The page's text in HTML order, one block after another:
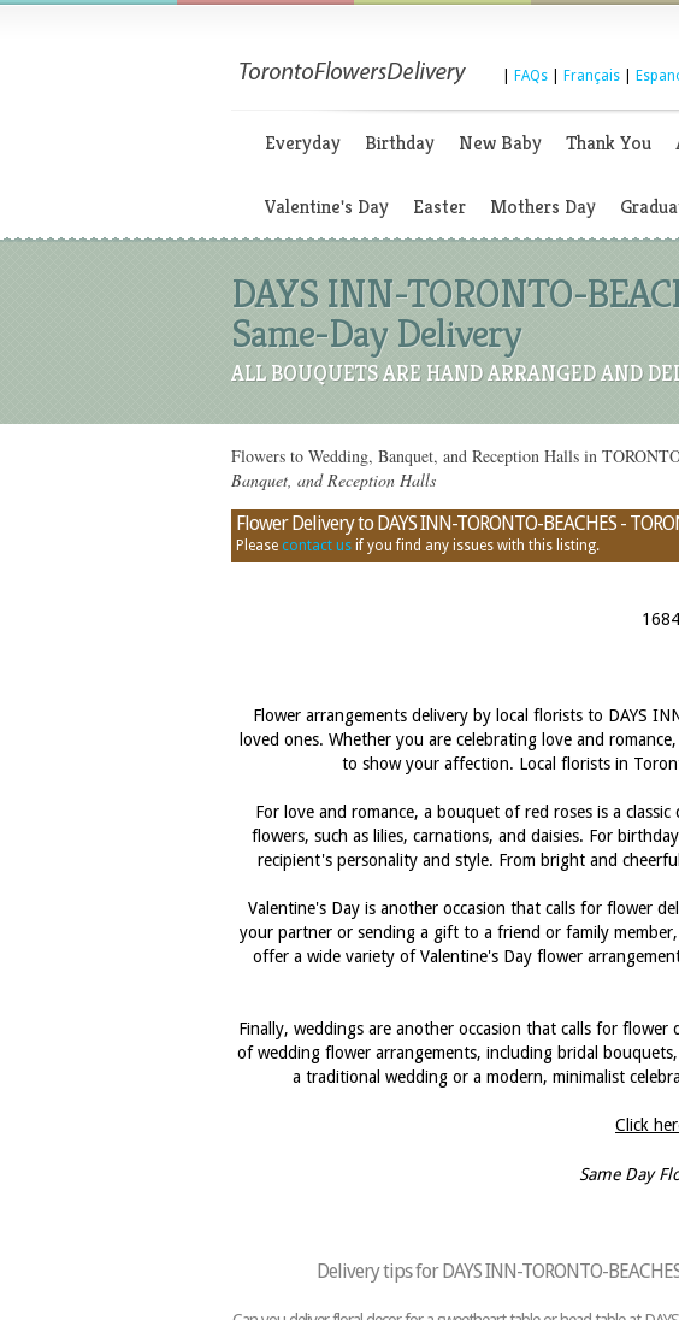
FAQs Français
Everyday Birthday New Baby Thank You
Valentine's Day Easter Mothers Day
DAYS INN-TORONTO-
Same-Day Delivery
ALL BOUQUETS ARE HAND ARRANGED AND
Flowers to Wedding, Banquet, and Reception Halls in
Banquet, and Reception Halls
Flower Delivery to DAYS INN-TORONTO-BEACHES -
Please contact us if you find any issues with this listing.
Flower arrangements delivery by local florists to DAYS
loved ones. Whether you are celebrating love and
to show your affection. Local florists in
For love and romance, a bouquet of red roses is a
flowers, such as lilies, carnations, and daisies. For
recipient's personality and style. From bright and
Valentine's Day is another occasion that calls for flower
your partner or sending a gift to a friend or family
offer a wide variety of Valentine's Day flower
Finally, weddings are another occasion that calls for flower
of wedding flower arrangements, including bridal
a traditional wedding or a modern, minimalist
Click
Same Day
Delivery tips for DAYS INN-TORONTO-